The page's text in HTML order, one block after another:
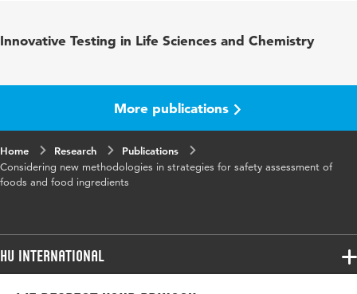
in
Food safety, Integrated assessment strategies,
In vitro methodologies, In silico methods
Page
range
19-35
Innovative Testing in Life Sciences and Chemistry
More publications
Home Research
Publications
Considering new methodologies in strategies for safety assessment of
foods and food ingredients
HU International